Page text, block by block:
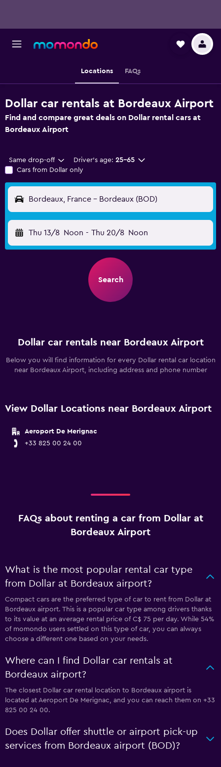
Locations FAQs
Dollar car rentals at Bordeaux Airport
Find and compare great deals on Dollar rental cars at
Bordeaux Airport
Same drop-off Driver's age: 25-65
Cars from Dollar only
Bordeaux, France - Bordeaux (BOD)
Thu 13/8 Noon - Thu 20/8 Noon
Search
Dollar car rentals near Bordeaux Airport
Below you will find information for every Dollar rental car location
near Bordeaux Airport, including address and phone number
View Dollar Locations near Bordeaux Airport
Aeroport De Merignac
+33 825 00 24 00
FAQs about renting a car from Dollar at
Bordeaux Airport
What is the most popular rental car type
from Dollar at Bordeaux airport?
Compact cars are the preferred type of car to rent from Dollar at
Bordeaux airport. This is a popular car type among drivers thanks
to its value at an average rental price of C$ 75 per day. While 54%
of momondo users settled on this type of car, you can always
choose a different one based on your needs.
Where can I find Dollar car rentals at
Bordeaux airport?
The closest Dollar car rental location to Bordeaux airport is
located at Aeroport De Merignac, and you can reach them on +33
825 00 24 00.
Does Dollar offer shuttle or airport pick-up
services from Bordeaux airport (BOD)?